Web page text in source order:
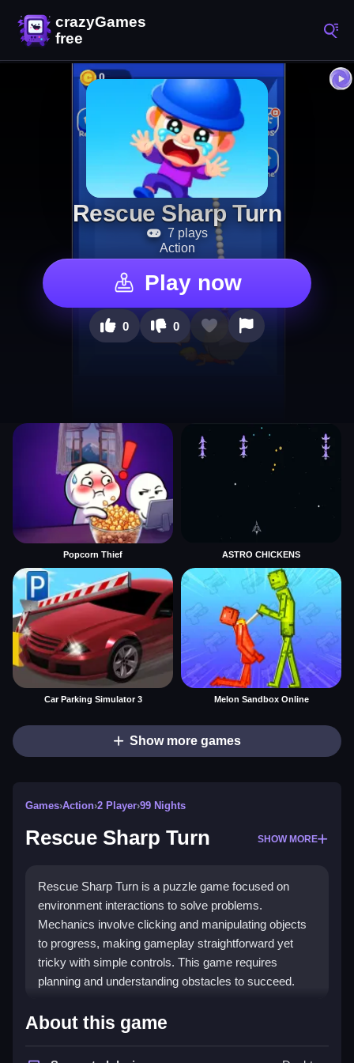
Rescue Sharp Turn
7 plays
Action
Play now
0 0
Popcorn Thief ASTRO CHICKENS
Car Parking Simulator 3 Melon Sandbox Online
Show more games
Games›Action›2 Player›99 Nights
Rescue Sharp Turn SHOW MORE
Rescue Sharp Turn is a puzzle game focused on
environment interactions to solve problems.
Mechanics involve clicking and manipulating objects
to progress, making gameplay straightforward yet
tricky with simple controls. This game requires
planning and understanding obstacles to succeed.
How To Play Rescue Sharp Turn
Moving objects by clicking and dragging is how you
About this game